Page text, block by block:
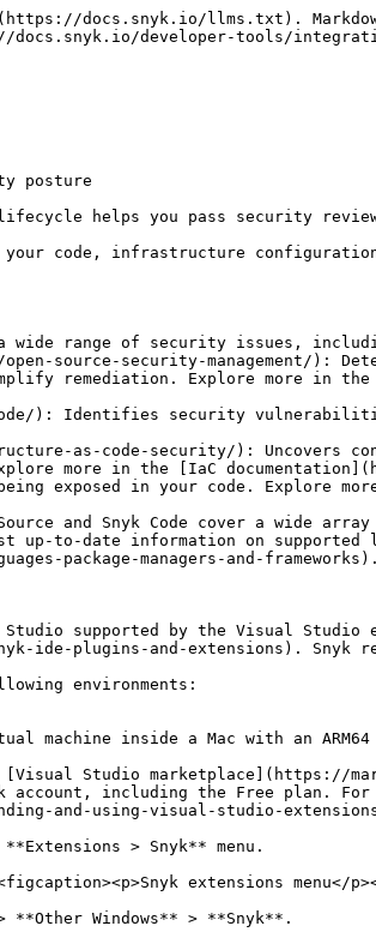
docs.snyk.io/llms.txt).
developer-tools/
posture
helps you pass security
your code, infrastructure
wide range of security issues,
remediation. Explore more in
more in the [IaC
and Snyk Code cover a wide
to-date information on supported
package-managers-and-frameworks).
supported by the Visual Studio
ide-plugins-and-extensions). Snyk
environments:
machine inside a Mac with an ARM64
Studio marketplace](https://
account, including the Free plan.
and-using-visual-studio-
> Snyk** menu.
extensions menu</
**Other Windows** > **Snyk**.